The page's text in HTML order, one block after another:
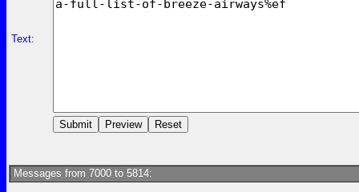
Text:
Messages from 7000 to 5814: